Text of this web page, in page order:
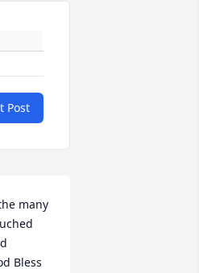
Post
many
Bless